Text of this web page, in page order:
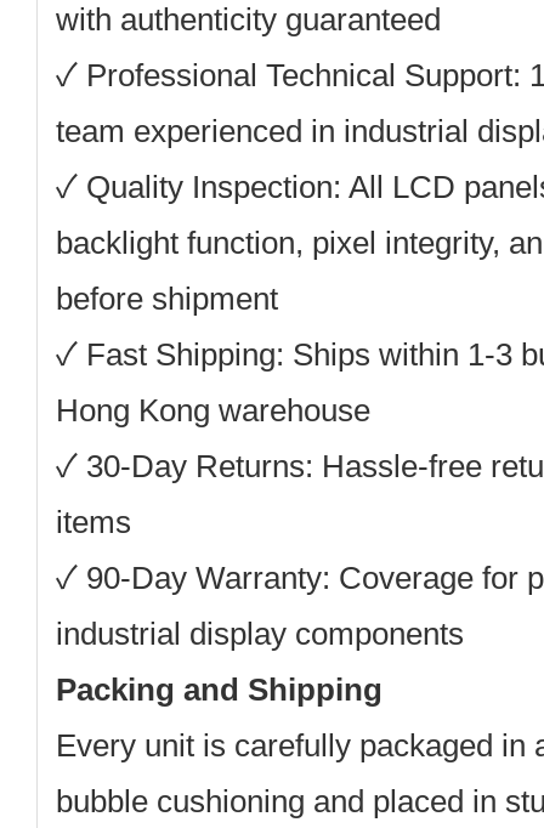
with authenticity guaranteed
✓ Professional Technical Support:
team experienced in industrial
✓ Quality Inspection: All LCD
backlight function, pixel integrity,
before shipment
✓ Fast Shipping: Ships within 1-3
Hong Kong warehouse
✓ 30-Day Returns: Hassle-free
items
✓ 90-Day Warranty: Coverage for
industrial display components
Packing and Shipping
Every unit is carefully packaged in
bubble cushioning and placed in